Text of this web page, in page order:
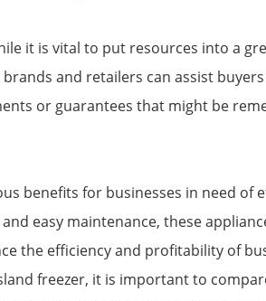
it is vital to put resources into a
and retailers can assist
or guarantees that might be
benefits for businesses in need
easy maintenance, these
the efficiency and profitability of
freezer, it is important to